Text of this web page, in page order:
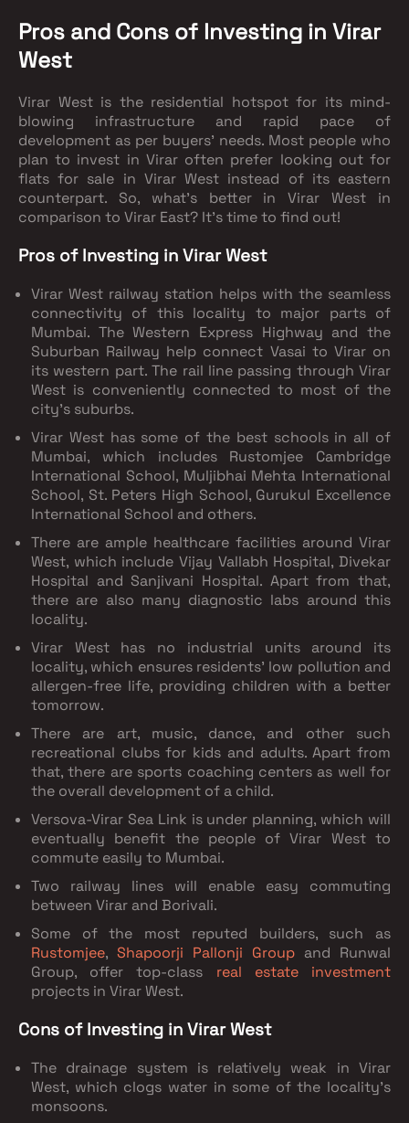
Pros and Cons of Investing in Virar
West
Virar West is the residential hotspot for its mind-
blowing infrastructure and rapid pace of
development as per buyers' needs. Most people who
plan to invest in Virar often prefer looking out for
flats for sale in Virar West instead of its eastern
counterpart. So, what’s better in Virar West in
comparison to Virar East? It’s time to find out!
Pros of Investing in Virar West
Virar West railway station helps with the seamless
connectivity of this locality to major parts of
Mumbai. The Western Express Highway and the
Suburban Railway help connect Vasai to Virar on
its western part. The rail line passing through Virar
West is conveniently connected to most of the
city’s suburbs.
Virar West has some of the best schools in all of
Mumbai, which includes Rustomjee Cambridge
International School, Muljibhai Mehta International
School, St. Peters High School, Gurukul Excellence
International School and others.
There are ample healthcare facilities around Virar
West, which include Vijay Vallabh Hospital, Divekar
Hospital and Sanjivani Hospital. Apart from that,
there are also many diagnostic labs around this
locality.
Virar West has no industrial units around its
locality, which ensures residents' low pollution and
allergen-free life, providing children with a better
tomorrow.
There are art, music, dance, and other such
recreational clubs for kids and adults. Apart from
that, there are sports coaching centers as well for
the overall development of a child.
Versova-Virar Sea Link is under planning, which will
eventually benefit the people of Virar West to
commute easily to Mumbai.
Two railway lines will enable easy commuting
between Virar and Borivali.
Some of the most reputed builders, such as
Rustomjee, Shapoorji Pallonji Group and Runwal
Group, offer top-class real estate investment
projects in Virar West.
Cons of Investing in Virar West
The drainage system is relatively weak in Virar
West, which clogs water in some of the locality's
monsoons.